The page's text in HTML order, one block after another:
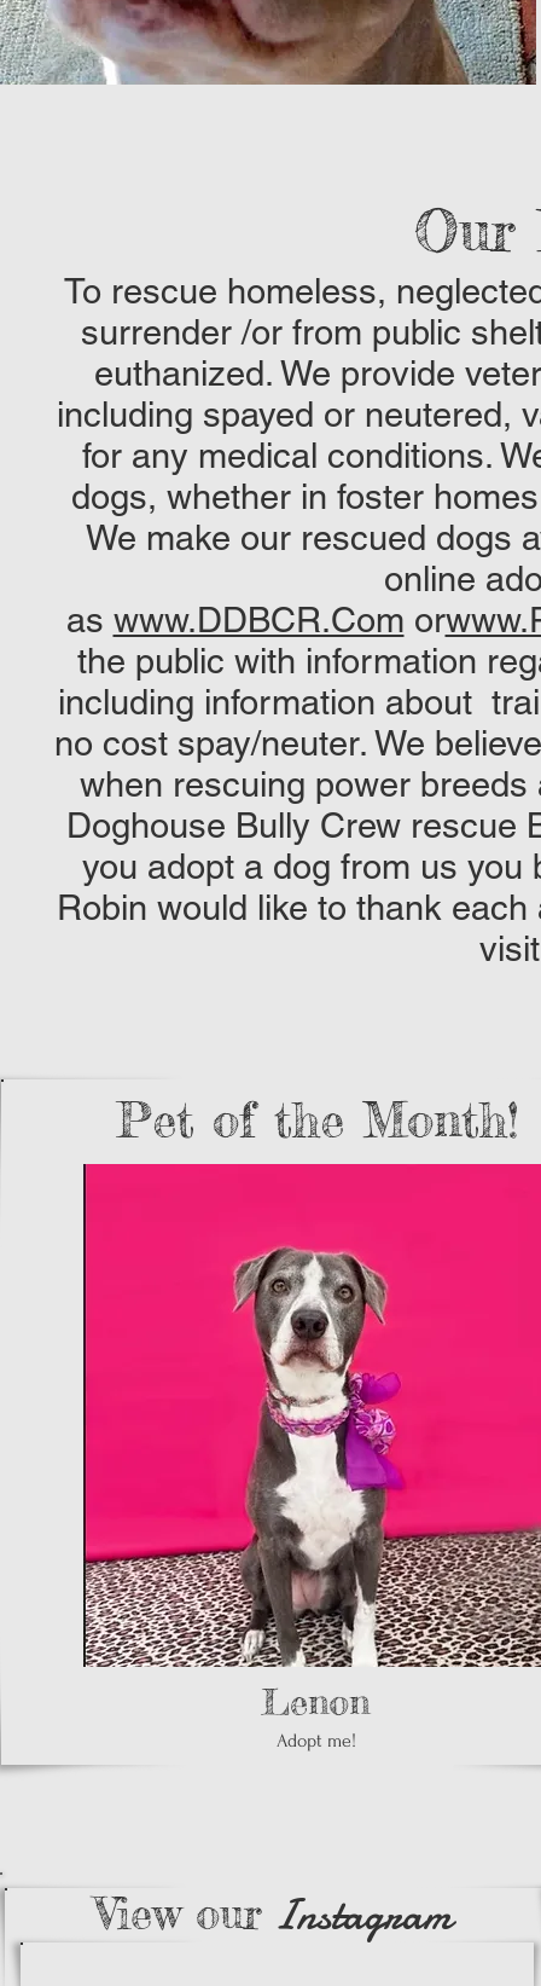
Our
To rescue homeless,
surrender /or from public
euthanized. We provide
including spayed or neutered,
for any medical conditions.
dogs, whether in foster
We make our rescued dogs
online
as www.DDBCR.Com or
the public with information
including information about
no cost spay/neuter. We
when rescuing power
Doghouse Bully Crew rescue
you adopt a dog from us you
Robin would like to thank
Pet of the Month!
Lenon
Adopt me!
View our Instagram